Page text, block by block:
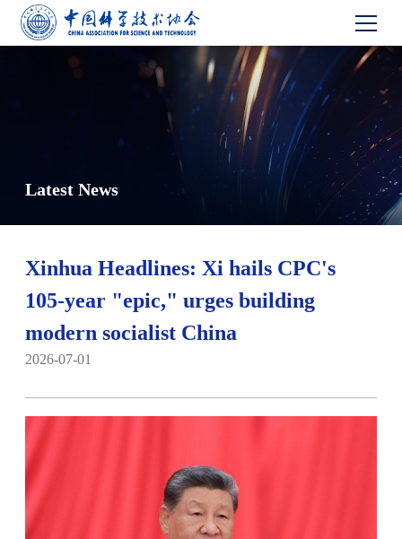
Latest News
Xinhua Headlines: Xi hails CPC's
105-year "epic," urges building
modern socialist China
2026-07-01